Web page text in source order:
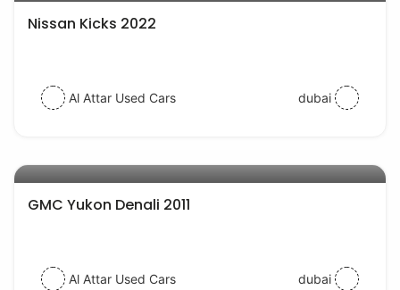
Nissan Kicks 2022
Al Attar Used Cars dubai
GMC Yukon Denali 2011
Al Attar Used Cars dubai